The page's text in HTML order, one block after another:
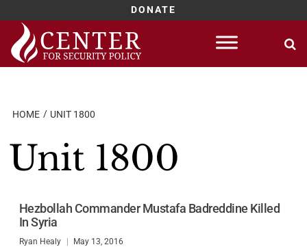
DONATE
Skip
content
HOME UNIT 1800
Unit 1800
Hezbollah Commander Mustafa Badreddine Killed
In Syria
Ryan Healy May 13, 2016